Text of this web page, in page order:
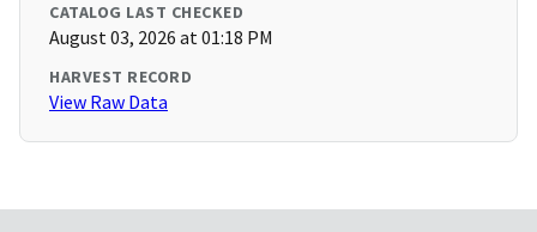
CATALOG LAST CHECKED
August 03, 2026 at 01:18 PM
HARVEST RECORD
View Raw Data